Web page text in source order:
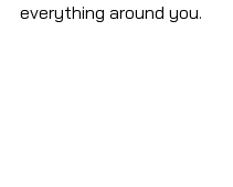
everything around you.